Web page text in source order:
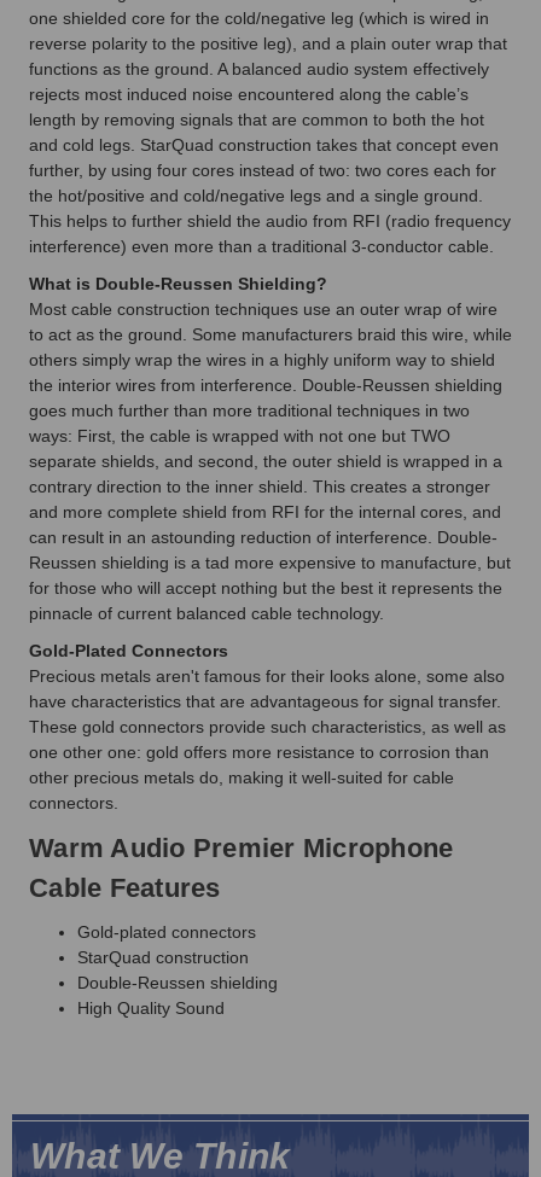
one shielded core for the cold/negative leg (which is wired in
reverse polarity to the positive leg), and a plain outer wrap that
functions as the ground. A balanced audio system effectively
rejects most induced noise encountered along the cable’s
length by removing signals that are common to both the hot
and cold legs. StarQuad construction takes that concept even
further, by using four cores instead of two: two cores each for
the hot/positive and cold/negative legs and a single ground.
This helps to further shield the audio from RFI (radio frequency
interference) even more than a traditional 3-conductor cable.
What is Double-Reussen Shielding?
Most cable construction techniques use an outer wrap of wire
to act as the ground. Some manufacturers braid this wire, while
others simply wrap the wires in a highly uniform way to shield
the interior wires from interference. Double-Reussen shielding
goes much further than more traditional techniques in two
ways: First, the cable is wrapped with not one but TWO
separate shields, and second, the outer shield is wrapped in a
contrary direction to the inner shield. This creates a stronger
and more complete shield from RFI for the internal cores, and
can result in an astounding reduction of interference. Double-
Reussen shielding is a tad more expensive to manufacture, but
for those who will accept nothing but the best it represents the
pinnacle of current balanced cable technology.
Gold-Plated Connectors
Precious metals aren't famous for their looks alone, some also
have characteristics that are advantageous for signal transfer.
These gold connectors provide such characteristics, as well as
one other one: gold offers more resistance to corrosion than
other precious metals do, making it well-suited for cable
connectors.
Warm Audio Premier Microphone
Cable Features
Gold-plated connectors
StarQuad construction
Double-Reussen shielding
High Quality Sound
What We Think